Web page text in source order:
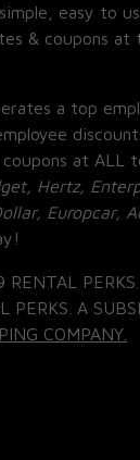
easy to
& coupons at
a top
at ALL
Hertz,
Europcar,
RENTAL
PERKS. A
COMPANY.